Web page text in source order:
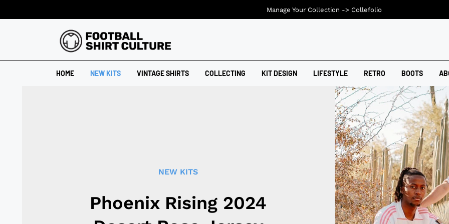
HOME NEW KITS VINTAGE SHIRTS COLLECTING KIT DESIGN LIFESTYLE RETRO BOOTS
NEW KITS
Phoenix Rising 2024
Manage Your Collection -> Collefolio